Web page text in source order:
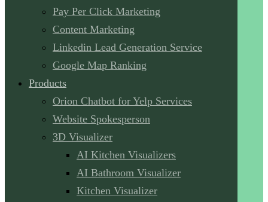
Pay Per Click Marketing
Content Marketing
Linkedin Lead Generation Service
Google Map Ranking
Products
Orion Chatbot for Yelp Services
Website Spokesperson
3D Visualizer
AI Kitchen Visualizers
AI Bathroom Visualizer
Kitchen Visualizer